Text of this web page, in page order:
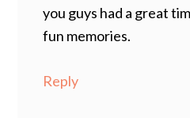
you guys had a great
fun memories.
Reply